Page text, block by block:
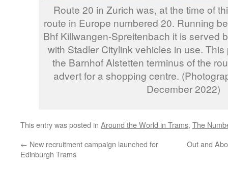
Route 20 in Zurich was, at the time of
route in Europe numbered 20. Running
Bhf Killwangen-Spreitenbach it is served
with Stadler Citylink vehicles in use.
the Barnhof Alstetten terminus of the
advert for a shopping centre.
December 2022)
This entry was posted in Around the World in Trams, The
← New recruitment campaign launched for
Edinburgh Trams
Out and